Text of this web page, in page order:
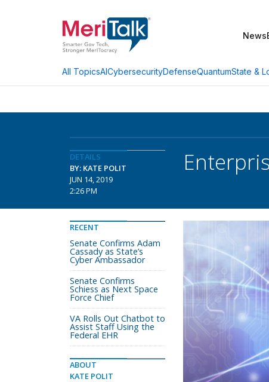
News
All TopicsAICybersecurityDefenseQuantumState &
DETAILS
BY: KATE POLIT
JUN 14, 2019
2:26 PM
RECENT
Senate Confirms Adam
Cassady as State’s
Cyber Ambassador
Senate Confirms
Schiess as Next Space
Force Chief
VA Rolls Out Chatbot to
Assist Staff Using the
Federal EHR
ABOUT
KATE POLIT